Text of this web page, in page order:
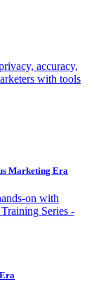
accuracy,
with tools
Marketing Era
on with
Series -